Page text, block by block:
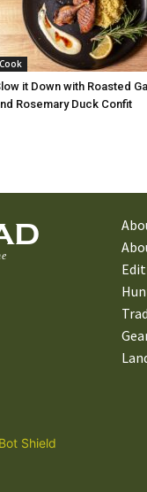
Cook
it Down with Roasted
Rosemary Duck Confit
Bot Shield